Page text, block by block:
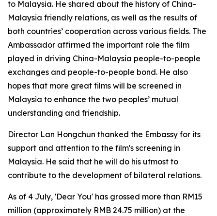
to Malaysia. He shared about the history of China-
Malaysia friendly relations, as well as the results of
both countries’ cooperation across various fields. The
Ambassador affirmed the important role the film
played in driving China-Malaysia people-to-people
exchanges and people-to-people bond. He also
hopes that more great films will be screened in
Malaysia to enhance the two peoples’ mutual
understanding and friendship.
Director Lan Hongchun thanked the Embassy for its
support and attention to the film's screening in
Malaysia. He said that he will do his utmost to
contribute to the development of bilateral relations.
As of 4 July, 'Dear You' has grossed more than RM15
million (approximately RMB 24.75 million) at the